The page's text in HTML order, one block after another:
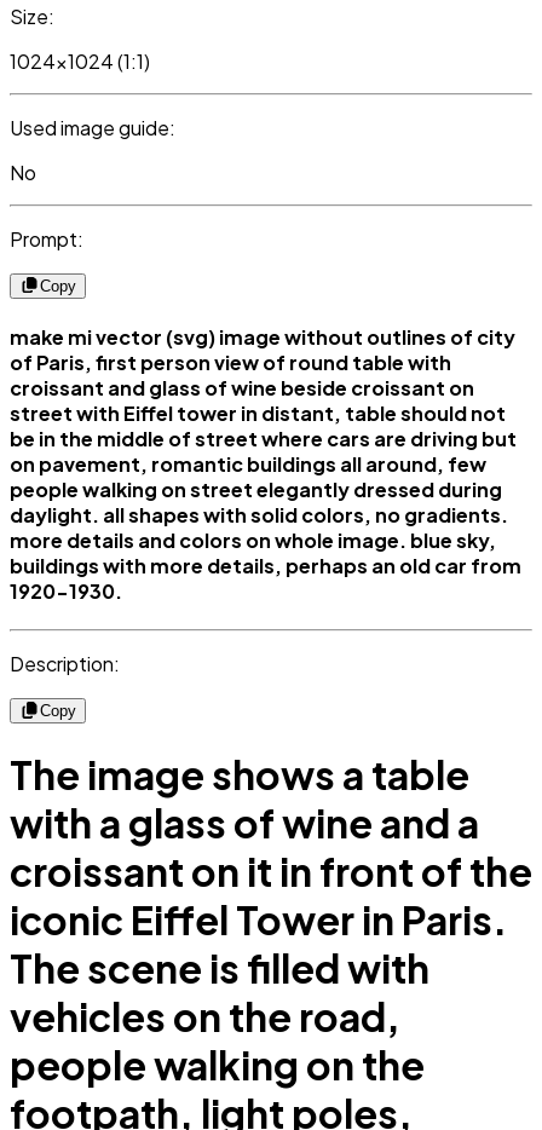
Size:
1024x1024 (1:1)
Used image guide:
No
Prompt:
Copy
make mi vector (svg) image without outlines of city
of Paris, first person view of round table with
croissant and glass of wine beside croissant on
street with Eiffel tower in distant, table should not
be in the middle of street where cars are driving but
on pavement, romantic buildings all around, few
people walking on street elegantly dressed during
daylight. all shapes with solid colors, no gradients.
more details and colors on whole image. blue sky,
buildings with more details, perhaps an old car from
1920-1930.
Description:
Copy
The image shows a table
with a glass of wine and a
croissant on it in front of the
iconic Eiffel Tower in Paris.
The scene is filled with
vehicles on the road,
people walking on the
footpath, light poles,